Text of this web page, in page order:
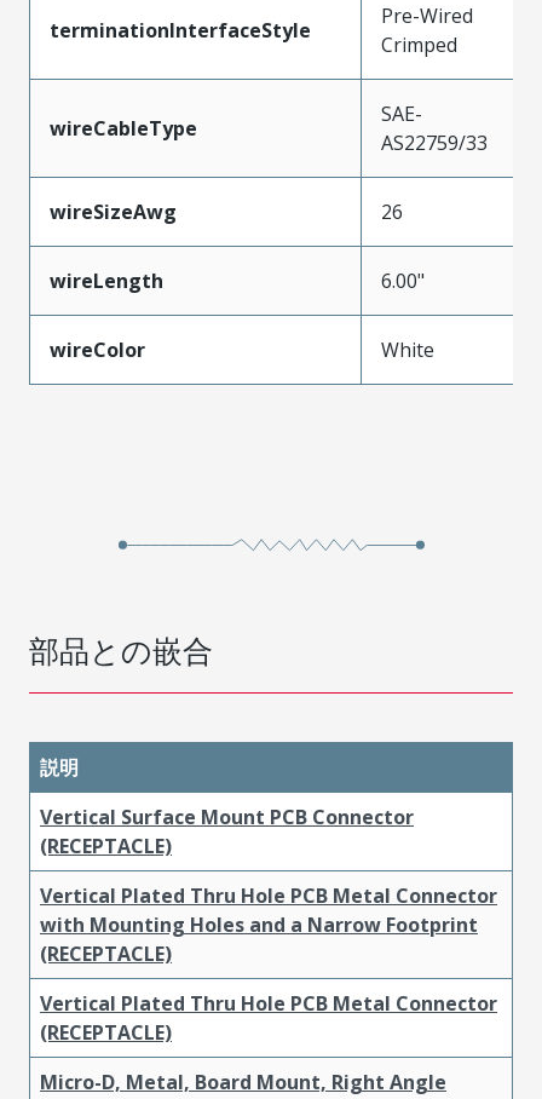
terminationInterfaceStyle
Pre-Wired
Crimped
wireCableType
SAE-
AS22759/33
wireSizeAwg 26
wireLength 6.00"
wireColor White
部品との嵌合
説明
Vertical Surface Mount PCB Connector
(RECEPTACLE)
Vertical Plated Thru Hole PCB Metal Connector
with Mounting Holes and a Narrow Footprint
(RECEPTACLE)
Vertical Plated Thru Hole PCB Metal Connector
(RECEPTACLE)
Micro-D, Metal, Board Mount, Right Angle